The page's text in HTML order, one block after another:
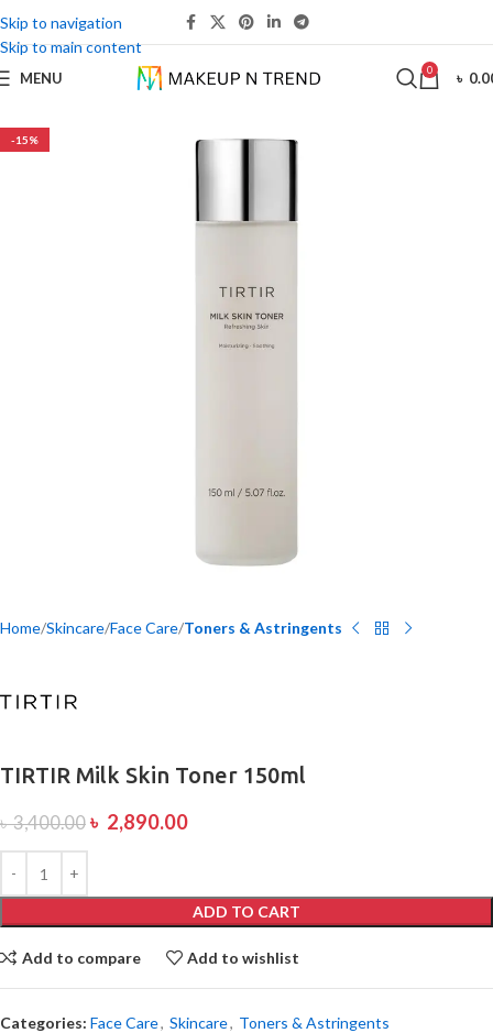
Skip to navigation
Skip to main content
MENU 0 ৳
-15%
Home Skincare Face Care Toners & Astringents
TIRTIR Milk Skin Toner 150ml
৳3,400.00 ৳ 2,890.00
ADD TO CART
Add to compare Add to wishlist
Categories: Face Care, Skincare, Toners & Astringents